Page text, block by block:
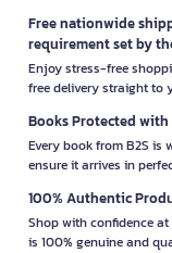
Free nationwide
requirement set by
Enjoy stress-free
free delivery straight to
Books Protected
Every book from B2S is
ensure it arrives in
100% Authentic
Shop with confidence at
is 100% genuine and